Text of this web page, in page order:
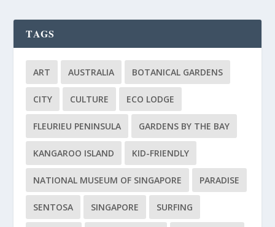
TAGS
ART AUSTRALIA BOTANICAL GARDENS
CITY CULTURE ECO LODGE
FLEURIEU PENINSULA GARDENS BY THE BAY
KANGAROO ISLAND KID-FRIENDLY
NATIONAL MUSEUM OF SINGAPORE PARADISE
SENTOSA SINGAPORE SURFING